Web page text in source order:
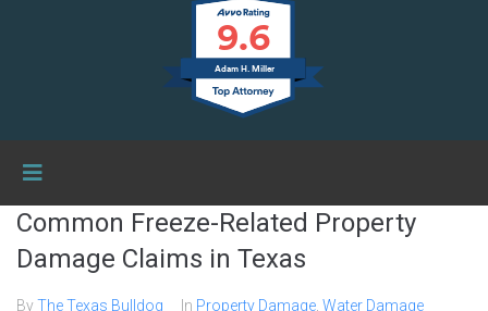
9.6
Adam H. Miller
Common Freeze-Related Property
Damage Claims in Texas
ByThe Texas Bulldog In Property Damage, Water Damage